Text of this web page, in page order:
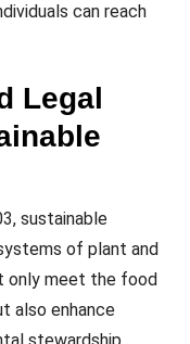
can reach
Legal
sustainable
of plant and
only meet the food
also enhance